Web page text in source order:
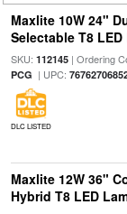
Maxlite 10W 24"
Selectable T8 LED
SKU: 112145| Ordering
PCG | UPC:
DLC LISTED
Maxlite 12W 36"
Hybrid T8 LED